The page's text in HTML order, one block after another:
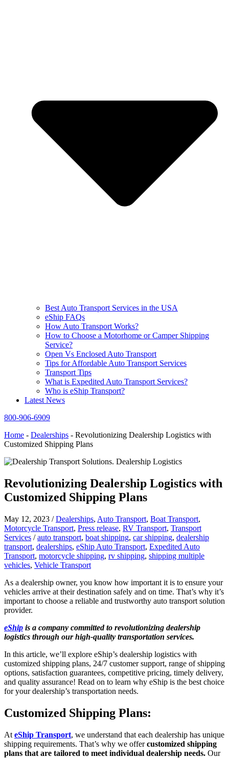
Best Auto Transport Services in the USA
eShip FAQs
How Auto Transport Works?
How to Choose a Motorhome or Camper Shipping
Service?
Open Vs Enclosed Auto Transport
Tips for Affordable Auto Transport Services
Transport Tips
What is Expedited Auto Transport Services?
Who is eShip Transport?
Latest News
800-906-6909
Home - Dealerships - Revolutionizing Dealership Logistics with
Customized Shipping Plans
Revolutionizing Dealership Logistics with
Customized Shipping Plans
May 12, 2023 /Dealerships, Auto Transport, Boat Transport,
Motorcycle Transport, Press release, RV Transport, Transport
Services /auto transport, boat shipping, car shipping, dealership
transport, dealerships, eShip Auto Transport, Expedited Auto
Transport, motorcycle shipping, rv shipping, shipping multiple
vehicles, Vehicle Transport
As a dealership owner, you know how important it is to ensure your
vehicles arrive at their destination safely and on time. That’s why it’s
important to choose a reliable and trustworthy auto transport solution
provider.
eShip is a company committed to revolutionizing dealership
logistics through our high-quality transportation services.
In this article, we’ll explore eShip’s dealership logistics with
customized shipping plans, 24/7 customer support, range of shipping
options, satisfaction guarantees, competitive pricing, timely delivery,
and quality assurance! Read on to learn why eShip is the best choice
for your dealership’s transportation needs.
Customized Shipping Plans:
At eShip Transport, we understand that each dealership has unique
shipping requirements. That’s why we offercustomized shipping
plans that are tailored to meet individual dealership needs. Our